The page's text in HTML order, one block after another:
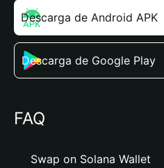
Descarga de Android APK
Descarga de Google Play
FAQ
Swap on Solana Wallet